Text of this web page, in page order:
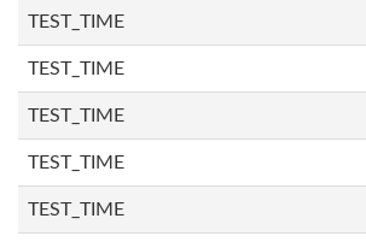
TEST_TIME
TEST_TIME
TEST_TIME
TEST_TIME
TEST_TIME